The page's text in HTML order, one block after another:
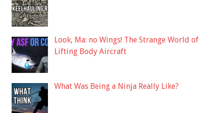
Look, Ma: no Wings! The Strange World of
Lifting Body Aircraft
What Was Being a Ninja Really Like?